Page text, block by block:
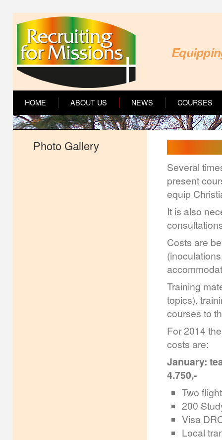
HOME ABOUT US NEWS COURSES
Photo Gallery
Several
present
equip
It is also
Costs are
Training
topics),
courses to
For 2014
costs are:
January:
4.750,-
Two
200
Visa
Local